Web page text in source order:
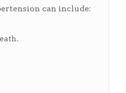
can include: